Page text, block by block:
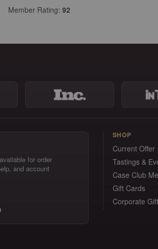
Member Rating: 92
for order
and account
SHOP
Current Offer
Tastings &
Case Club
Gift Cards
Corporate